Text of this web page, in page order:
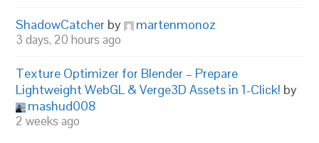
ShadowCatcher by martenmonoz
3 days, 20 hours ago
Texture Optimizer for Blender – Prepare
Lightweight WebGL & Verge3D Assets in 1-Click! by
mashud008
2 weeks ago